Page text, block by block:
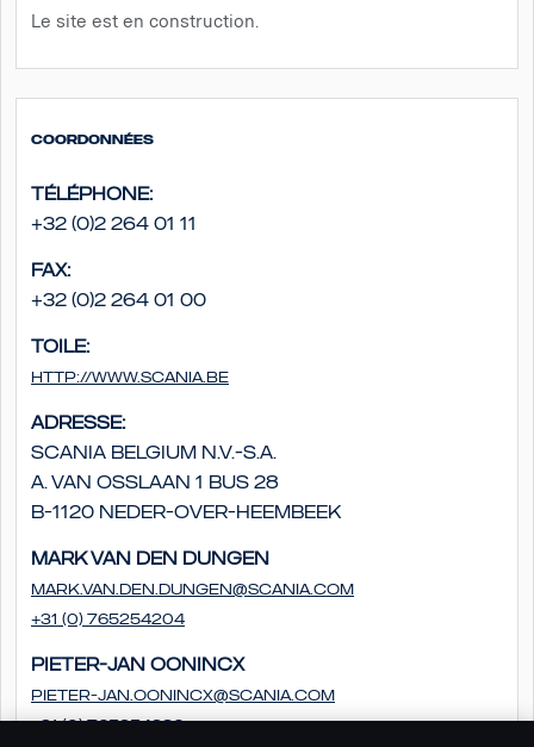
Le site est en construction.
Coordonnées
Téléphone:
+32 (0)2 264 01 11
Fax:
+32 (0)2 264 01 00
Toile:
http://www.scania.be
Adresse:
Scania Belgium N.V.-S.A.
A. Van Osslaan 1 bus 28
B-1120 Neder-Over-Heembeek
Mark van den Dungen
Mark.van.den.Dungen@scania.com
+31 (0) 765254204
Pieter-Jan Oonincx
pieter-jan.oonincx@scania.com
+31 (0) 765254286